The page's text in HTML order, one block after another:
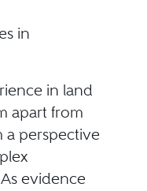
in
in land
apart from
a perspective
evidence